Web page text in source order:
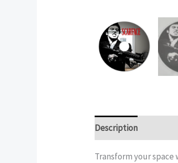
Description
Transform your